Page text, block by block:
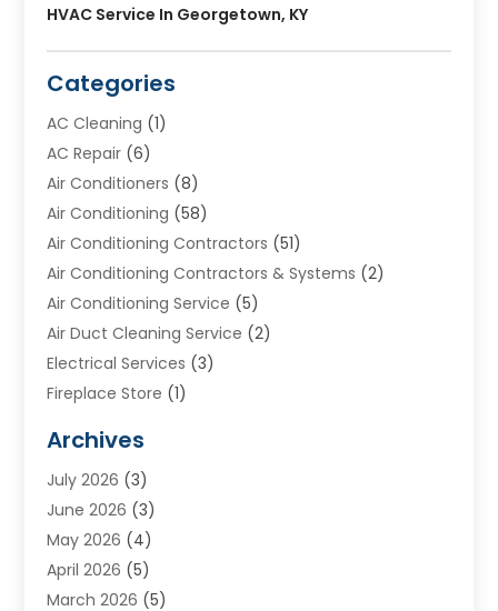
HVAC Service In Georgetown, KY
Categories
AC Cleaning (1)
AC Repair (6)
Air Conditioners (8)
Air Conditioning (58)
Air Conditioning Contractors (51)
Air Conditioning Contractors & Systems (2)
Air Conditioning Service (5)
Air Duct Cleaning Service (2)
Electrical Services (3)
Fireplace Store (1)
Heat N Air Direct
Heating & Air Conditioning
Heating & Cooling
Heating And Air Conditioning
Heating And Cooling
Heating Contractor
Archives
July 2026 (3)
June 2026 (3)
May 2026 (4)
April 2026 (5)
March 2026 (5)